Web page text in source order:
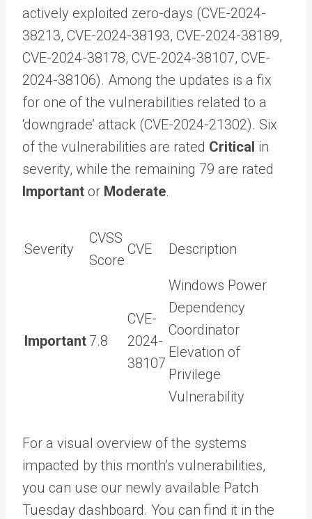
actively exploited zero-days (CVE-2024-
38213, CVE-2024-38193, CVE-2024-38189,
CVE-2024-38178, CVE-2024-38107, CVE-
2024-38106). Among the updates is a fix
for one of the vulnerabilities related to a
‘downgrade’ attack (CVE-2024-21302). Six
of the vulnerabilities are rated Critical in
severity, while the remaining 79 are rated
Important or Moderate.
Severity
CVSS
Score
CVE Description
Important 7.8
CVE-
2024-
38107
Windows Power
Dependency
Coordinator
Elevation of
Privilege
Vulnerability
For a visual overview of the systems
impacted by this month’s vulnerabilities,
you can use our newly available Patch
Tuesday dashboard. You can find it in the